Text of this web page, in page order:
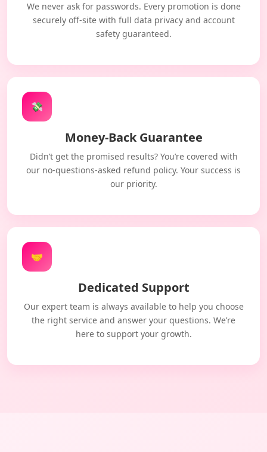
We never ask for passwords. Every promotion is done
securely off-site with full data privacy and account
safety guaranteed.
💸
Money-Back Guarantee
Didn’t get the promised results? You’re covered with
our no-questions-asked refund policy. Your success is
our priority.
🤝
Dedicated Support
Our expert team is always available to help you choose
the right service and answer your questions. We’re
here to support your growth.